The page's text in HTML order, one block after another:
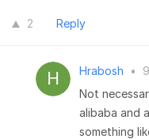
2 Reply
Hrabosh •
Not
alibaba and
something